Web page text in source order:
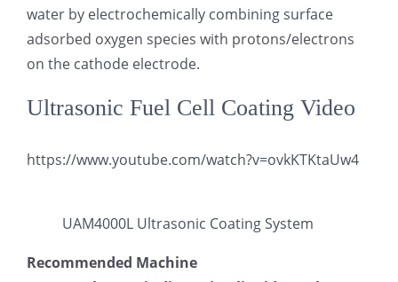
water by electrochemically combining surface
adsorbed oxygen species with protons/electrons
on the cathode electrode.
Ultrasonic Fuel Cell Coating Video
https://www.youtube.com/watch?v=ovkKTKtaUw4
UAM4000L Ultrasonic Coating System
Recommended Machine